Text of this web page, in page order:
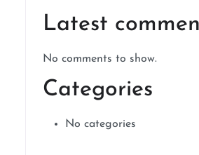
Latest
No comments to show.
Categories
No categories